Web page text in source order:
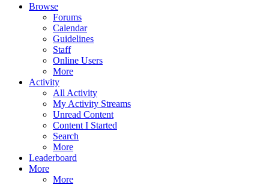
Browse
Forums
Calendar
Guidelines
Staff
Online Users
More
Activity
All Activity
My Activity Streams
Unread Content
Content I Started
Search
More
Leaderboard
More
More